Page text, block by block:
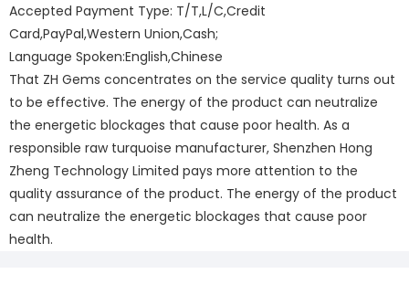
Accepted Payment Type: T/T,L/C,Credit
Card,PayPal,Western Union,Cash;
Language Spoken:English,Chinese
That ZH Gems concentrates on the service quality turns out
to be effective. The energy of the product can neutralize
the energetic blockages that cause poor health. As a
responsible raw turquoise manufacturer, Shenzhen Hong
Zheng Technology Limited pays more attention to the
quality assurance of the product. The energy of the product
can neutralize the energetic blockages that cause poor
health.